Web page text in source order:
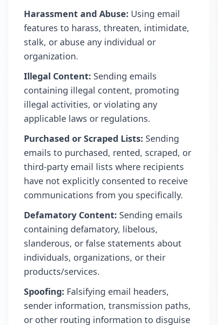
Harassment and Abuse: Using email
features to harass, threaten, intimidate,
stalk, or abuse any individual or
organization.
Illegal Content: Sending emails
containing illegal content, promoting
illegal activities, or violating any
applicable laws or regulations.
Purchased or Scraped Lists: Sending
emails to purchased, rented, scraped, or
third-party email lists where recipients
have not explicitly consented to receive
communications from you specifically.
Defamatory Content: Sending emails
containing defamatory, libelous,
slanderous, or false statements about
individuals, organizations, or their
products/services.
Spoofing: Falsifying email headers,
sender information, transmission paths,
or other routing information to disguise